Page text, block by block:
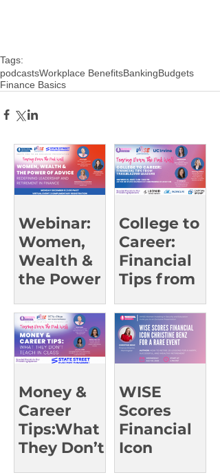
Tags:
podcastsWorkplace BenefitsBankingBudgets
Finance Basics
Webinar:
Women,
Wealth &
the Power
College to
Career:
Financial
Tips from
g Leaders |
UCI Oct 23
Money &
Career
Tips:What
They Don’t
WISE
Scores
Financial
Icon